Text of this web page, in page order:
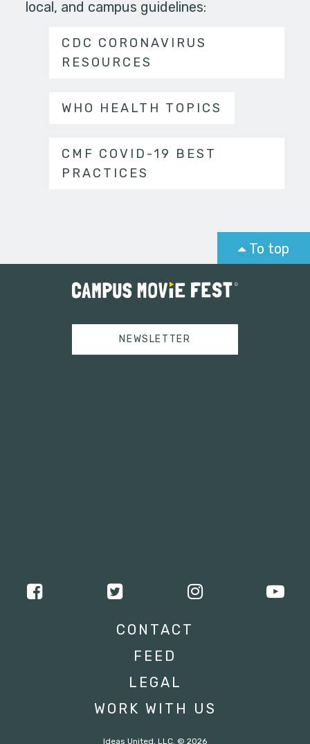
local, and campus guidelines:
CDC CORONAVIRUS
RESOURCES
WHO HEALTH TOPICS
CMF COVID-19 BEST
PRACTICES
To top
NEWSLETTER
CONTACT
FEED
LEGAL
WORK WITH US
Ideas United, LLC. © 2026